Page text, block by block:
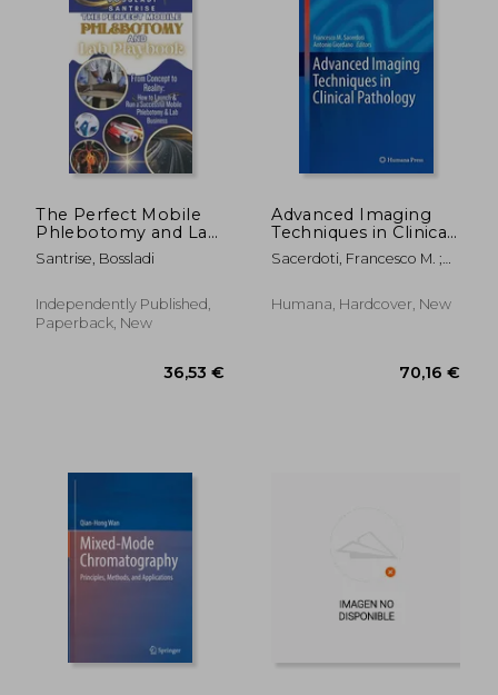
32,49 €
The Perfect Mobile
Phlebotomy and Lab
Book
Santrise, Bossladi
Independently Published,
Paperback, New
Advanced Imaging
Techniques in Clinical
Pathology
Sacerdoti, Francesco M. ;
Cavaliere, Carlo
Humana, Hardcover, New